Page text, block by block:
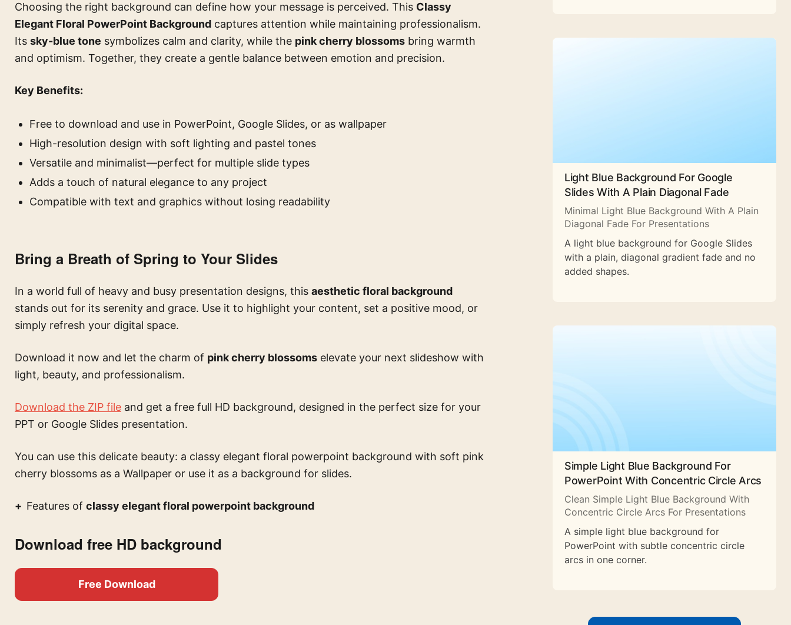
Choosing the right background can define how your message is perceived. This Classy
Elegant Floral PowerPoint Background captures attention while maintaining professionalism.
Its sky-blue tone symbolizes calm and clarity, while the pink cherry blossoms bring warmth
and optimism. Together, they create a gentle balance between emotion and precision.
Key Benefits:
Free to download and use in PowerPoint, Google Slides, or as wallpaper
High-resolution design with soft lighting and pastel tones
Versatile and minimalist—perfect for multiple slide types
Adds a touch of natural elegance to any project
Compatible with text and graphics without losing readability
Bring a Breath of Spring to Your Slides
In a world full of heavy and busy presentation designs, this aesthetic floral background
stands out for its serenity and grace. Use it to highlight your content, set a positive mood, or
simply refresh your digital space.
Download it now and let the charm of pink cherry blossoms elevate your next slideshow with
light, beauty, and professionalism.
Download the ZIP file and get a free full HD background, designed in the perfect size for your
PPT or Google Slides presentation.
You can use this delicate beauty: a classy elegant floral powerpoint background with soft pink
cherry blossoms as a Wallpaper or use it as a background for slides.
Features of classy elegant floral powerpoint background
Download free HD background
Free Download
Light Blue Background For Google
Slides With A Plain Diagonal Fade
Minimal Light Blue Background With A Plain
Diagonal Fade For Presentations
A light blue background for Google Slides
with a plain, diagonal gradient fade and no
added shapes.
Simple Light Blue Background For
PowerPoint With Concentric Circle Arcs
Clean Simple Light Blue Background With
Concentric Circle Arcs For Presentations
A simple light blue background for
PowerPoint with subtle concentric circle
arcs in one corner.